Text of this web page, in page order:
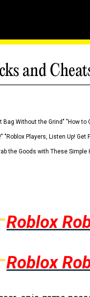
and
Without the Grind" "How
Players, Listen Up!
the Goods with These Simple
Roblox
Roblox